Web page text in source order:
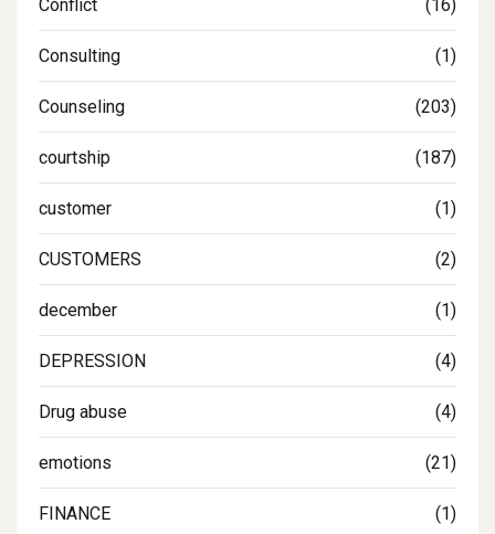
Conflict (16)
Consulting (1)
Counseling (203)
courtship (187)
customer (1)
CUSTOMERS (2)
december (1)
DEPRESSION (4)
Drug abuse (4)
emotions (21)
FINANCE (1)